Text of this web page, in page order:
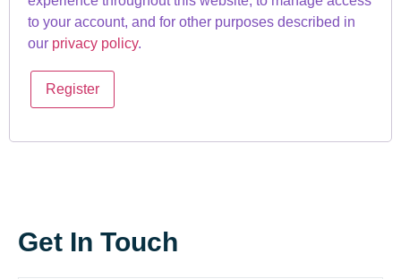
to your account, and for other purposes described in
our privacy policy.
Register
Get In Touch